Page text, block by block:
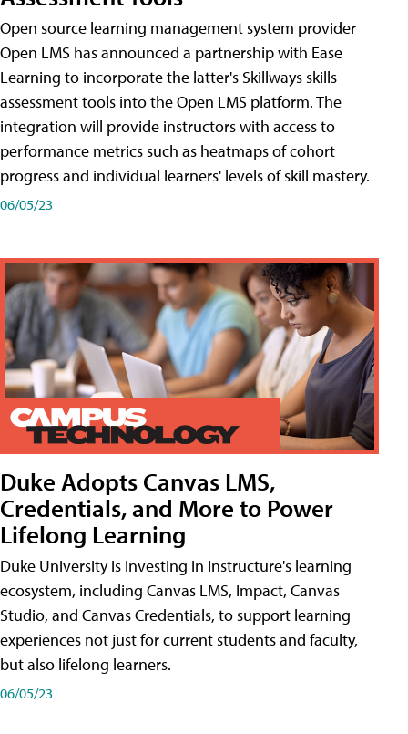
Open source learning management system provider
Open LMS has announced a partnership with Ease
Learning to incorporate the latter's Skillways skills
assessment tools into the Open LMS platform. The
integration will provide instructors with access to
performance metrics such as heatmaps of cohort
progress and individual learners' levels of skill mastery.
06/05/23
Duke Adopts Canvas LMS,
Credentials, and More to Power
Lifelong Learning
Duke University is investing in Instructure's learning
ecosystem, including Canvas LMS, Impact, Canvas
Studio, and Canvas Credentials, to support learning
experiences not just for current students and faculty,
but also lifelong learners.
06/05/23